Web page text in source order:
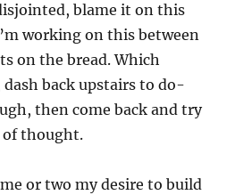
blame it on this
working on this between
on the bread. Which
back upstairs to do-
then come back and try
of thought.
or two my desire to build